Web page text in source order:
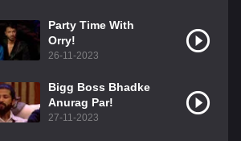
Party Time With
Orry!
26-11-2023
Bigg Boss Bhadke
Anurag Par!
27-11-2023